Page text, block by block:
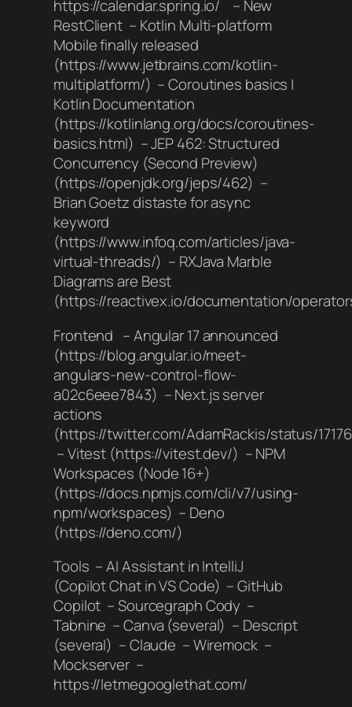
https://calendar.spring.io/ – New
RestClient – Kotlin Multi-platform
Mobile finally released
(https://www.jetbrains.com/kotlin-
multiplatform/) – Coroutines basics |
Kotlin Documentation
(https://kotlinlang.org/docs/coroutines-
basics.html) – JEP 462: Structured
Concurrency (Second Preview)
(https://openjdk.org/jeps/462) –
Brian Goetz distaste for async
keyword
(https://www.infoq.com/articles/java-
virtual-threads/) – RXJava Marble
Diagrams are Best
(https://reactivex.io/documentation/
Frontend – Angular 17 announced
(https://blog.angular.io/meet-
angulars-new-control-flow-
a02c6eee7843) – Next.js server
actions
(https://twitter.com/AdamRackis/status/
– Vitest (https://vitest.dev/) – NPM
Workspaces (Node 16+)
(https://docs.npmjs.com/cli/v7/using-
npm/workspaces) – Deno
(https://deno.com/)
Tools – AI Assistant in IntelliJ
(Copilot Chat in VS Code) – GitHub
Copilot – Sourcegraph Cody –
Tabnine – Canva (several) – Descript
(several) – Claude – Wiremock –
Mockserver –
https://letmegooglethat.com/